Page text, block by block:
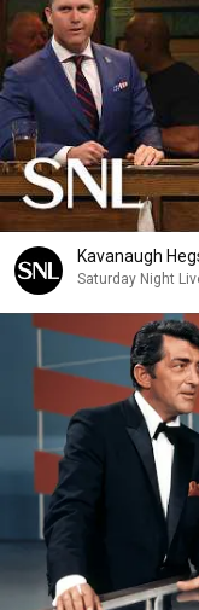
Kavanaugh
Saturday Night